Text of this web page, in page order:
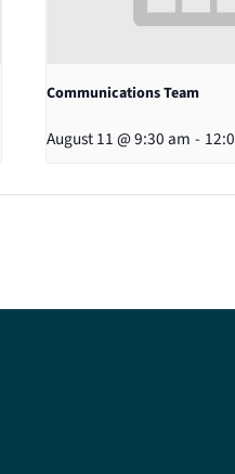
Communications Team
August 11 @ 9:30 am -